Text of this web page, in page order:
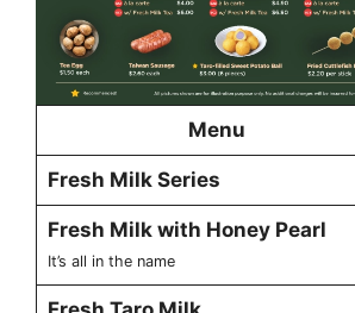
Menu
Fresh Milk Series
Fresh Milk with Honey Pearl
It’s all in the name